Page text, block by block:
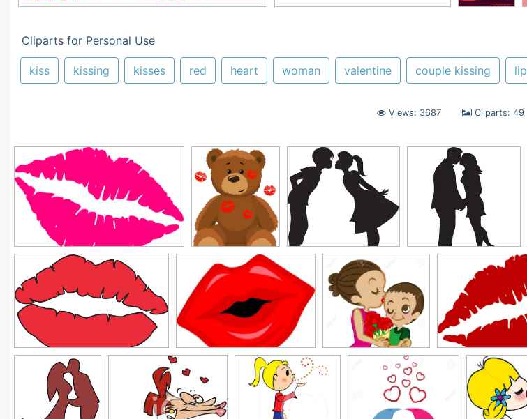
Cliparts for Personal Use
kiss kissing kisses red heart woman valentine couple kissing lip
Views: 3687 Cliparts: 49